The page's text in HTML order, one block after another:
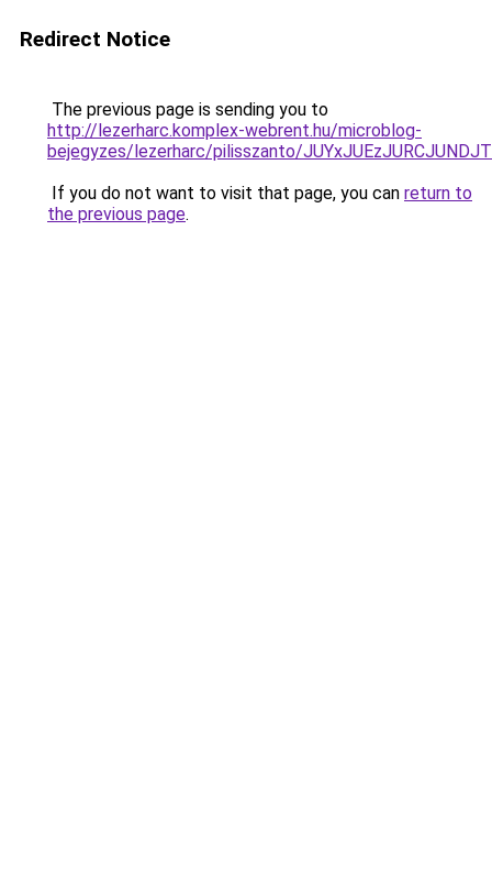
Redirect Notice
The previous page is sending you to
http://lezerharc.komplex-webrent.hu/microblog-
bejegyzes/lezerharc/pilisszanto/
If you do not want to visit that page, you can return to
the previous page.